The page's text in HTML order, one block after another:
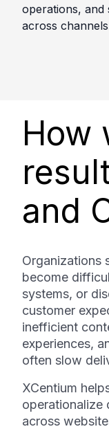
operations, and
across
How
and
Organizations
become
systems, or
customer
inefficient
experiences,
often slow
XCentium
operationalize
across